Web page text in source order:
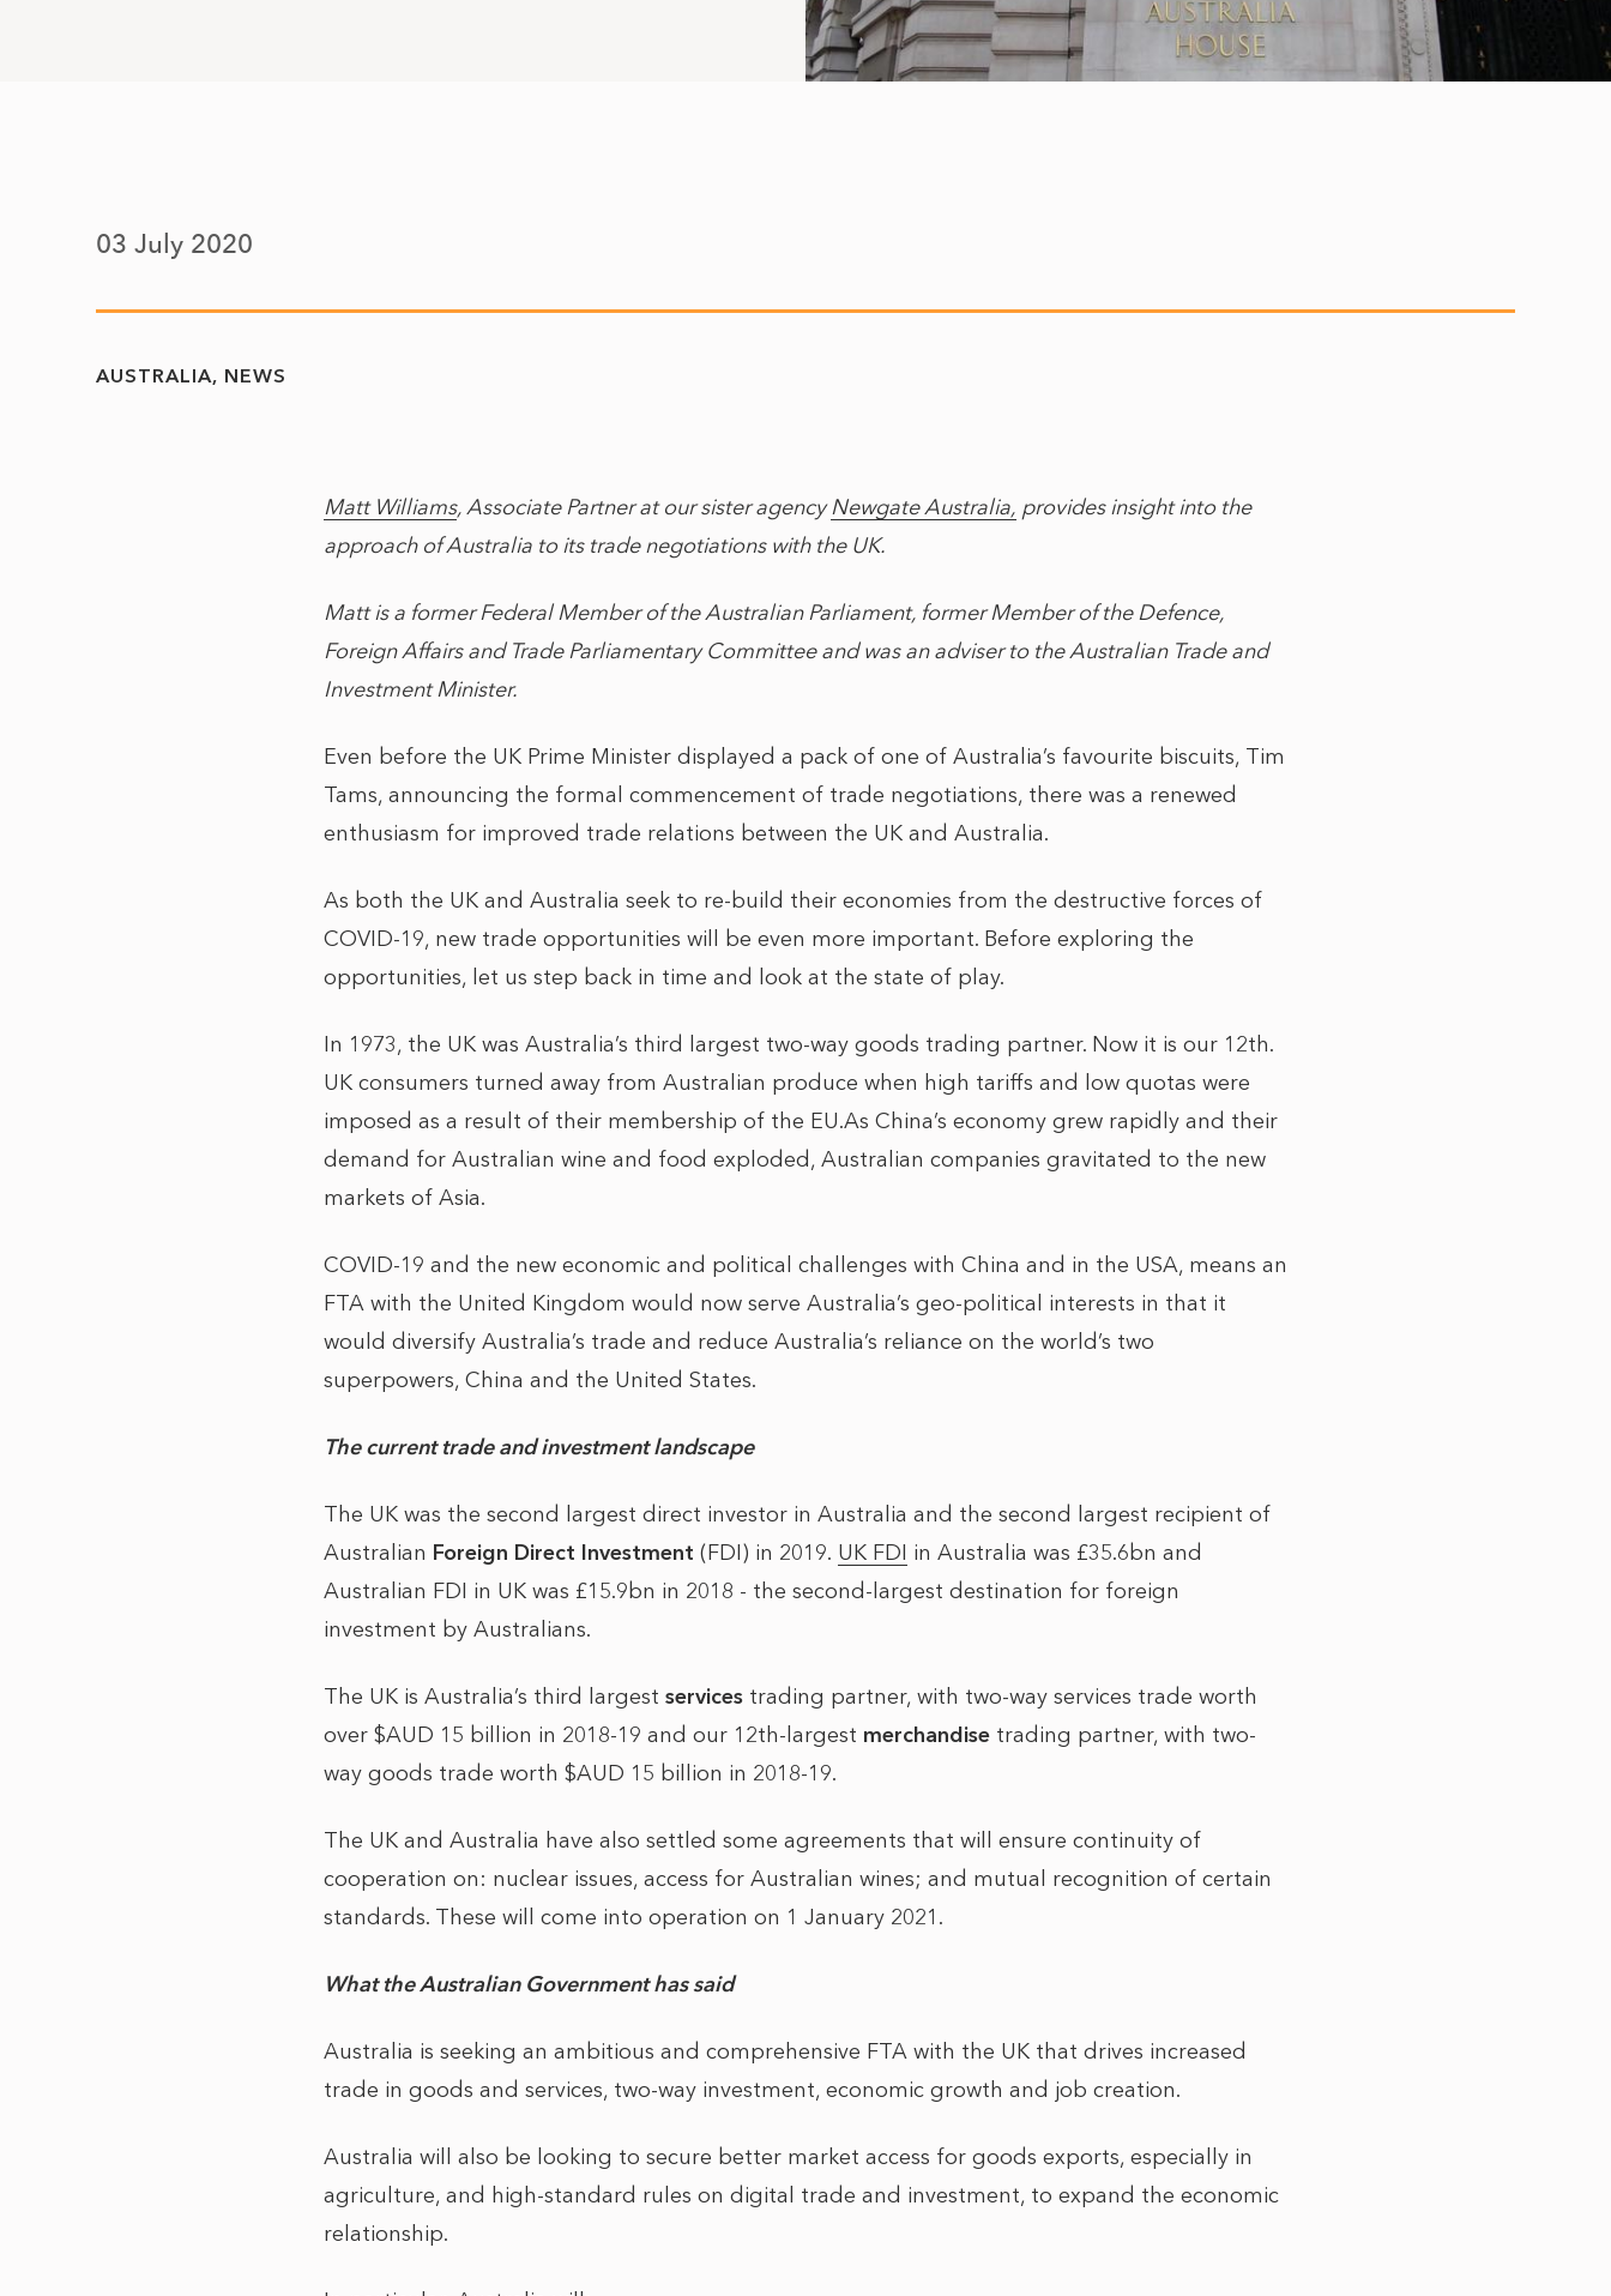
03 July 2020
AUSTRALIA NEWS
Matt Williams, Associate Partner at our sister agencyNewgate Australia, provides insight into the
approach of Australia to its trade negotiations with the UK.
Matt is a former Federal Member of the Australian Parliament, former Member of the Defence,
Foreign Affairs and Trade Parliamentary Committee and was an adviser to the Australian Trade and
Investment Minister.
Even before the UK Prime Minister displayed a pack of one of Australia’s favourite biscuits, Tim
Tams, announcing the formal commencement of trade negotiations, there was a renewed
enthusiasm for improved trade relations between the UK and Australia.
As both the UK and Australia seek to re-build their economies from the destructive forces of
COVID-19, new trade opportunities will be even more important. Before exploring the
opportunities, let us step back in time and look at the state of play.
In 1973, the UK was Australia’s third largest two-way goods trading partner. Now it is our 12th.
UK consumers turned away from Australian produce when high tariffs and low quotas were
imposed as a result of their membership of the EU.As China’s economy grew rapidly and their
demand for Australian wine and food exploded, Australian companies gravitated to the new
markets of Asia.
COVID-19 and the new economic and political challenges with China and in the USA, means an
FTA with the United Kingdom would now serve Australia’s geo-political interests in that it
would diversify Australia’s trade and reduce Australia’s reliance on the world’s two
superpowers, China and the United States.
The current trade and investment landscape
The UK was the second largest direct investor in Australia and the second largest recipient of
Australian Foreign Direct Investment (FDI) in 2019. UK FDI in Australia was £35.6bn and
Australian FDI in UK was £15.9bn in 2018 - the second-largest destination for foreign
investment by Australians.
The UK is Australia’s third largest services trading partner, with two-way services trade worth
over $AUD 15 billion in 2018-19 and our 12th-largest merchandise trading partner, with two-
way goods trade worth $AUD 15 billion in 2018-19.
The UK and Australia have also settled some agreements that will ensure continuity of
cooperation on: nuclear issues, access for Australian wines; and mutual recognition of certain
standards. These will come into operation on 1 January 2021.
What the Australian Government has said
Australia is seeking an ambitious and comprehensive FTA with the UK that drives increased
trade in goods and services, two-way investment, economic growth and job creation.
Australia will also be looking to secure better market access for goods exports, especially in
agriculture, and high-standard rules on digital trade and investment, to expand the economic
relationship.